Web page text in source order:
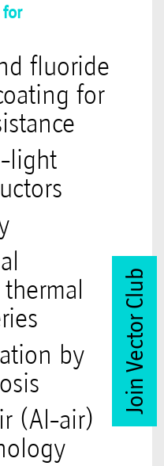
for
fluoride
for
light
by
(Al-air)
Join Vector Club